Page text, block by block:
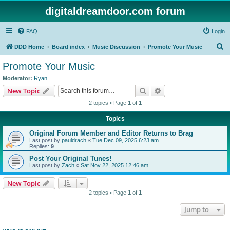
digitaldreamdoor.com forum
FAQ Login
DDD Home Board index Music Discussion Promote Your Music
Promote Your Music
Moderator: Ryan
New Topic Search
2 topics • Page 1 of 1
Topics
Original Forum Member and Editor Returns to Brag
Last post by pauldrach « Tue Dec 09, 2025 6:23 am
Replies: 9
Post Your Original Tunes!
Last post by Zach « Sat Nov 22, 2025 12:46 am
New Topic
2 topics • Page 1 of 1
Jump to